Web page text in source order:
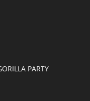
PARTY